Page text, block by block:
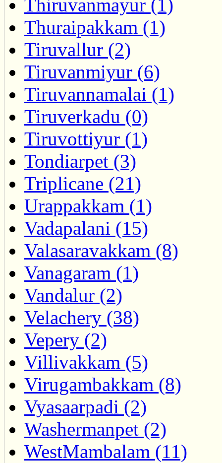
Thiruvanmayur (1)
Thuraipakkam (1)
Tiruvallur (2)
Tiruvanmiyur (6)
Tiruvannamalai (1)
Tiruverkadu (0)
Tiruvottiyur (1)
Tondiarpet (3)
Triplicane (21)
Urappakkam (1)
Vadapalani (15)
Valasaravakkam (8)
Vanagaram (1)
Vandalur (2)
Velachery (38)
Vepery (2)
Villivakkam (5)
Virugambakkam (8)
Vyasaarpadi (2)
Washermanpet (2)
WestMambalam (11)